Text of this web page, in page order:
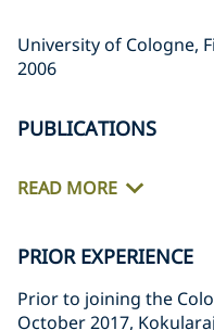
University of Cologne,
2006
PUBLICATIONS
READ MORE
PRIOR EXPERIENCE
Prior to joining the
October 2017,